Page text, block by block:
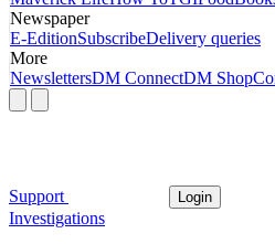
Newspaper
E-EditionSubscribeDelivery queries
More
NewslettersDM ConnectDM Shop
Support Login
Investigations